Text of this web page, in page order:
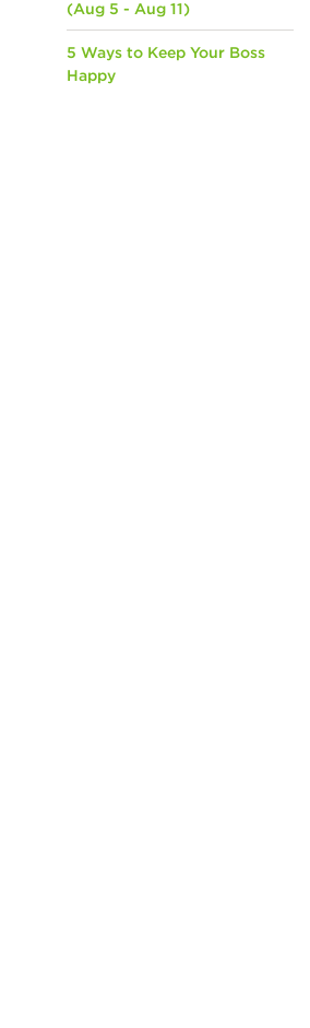
(Aug 5 - Aug 11)
5 Ways to Keep Your Boss
Happy